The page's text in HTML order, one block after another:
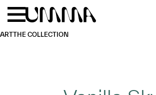
Skip to main content
ARTTHE COLLECTION